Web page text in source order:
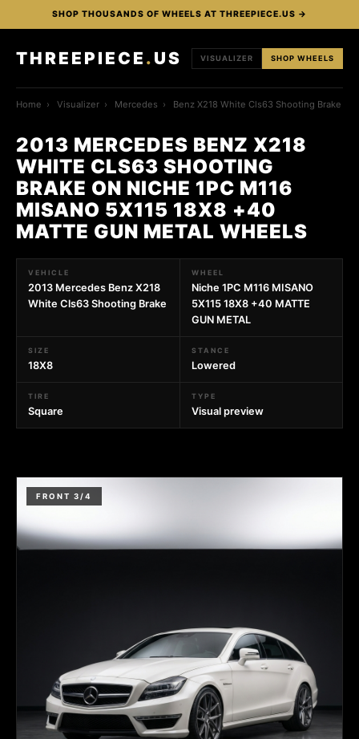
SHOP THOUSANDS OF WHEELS AT THREEPIECE.US →
THREEPIECE . US VISUALIZER SHOP WHEELS
Home › Visualizer › Mercedes › Benz X218 White Cls63 Shooting Brake
2013 MERCEDES BENZ X218
WHITE CLS63 SHOOTING
BRAKE ON NICHE 1PC M116
MISANO 5X115 18X8 +40
MATTE GUN METAL WHEELS
VEHICLE
2013 Mercedes Benz X218
White Cls63 Shooting Brake
WHEEL
Niche 1PC M116 MISANO
5X115 18X8 +40 MATTE
GUN METAL
SIZE
18X8
STANCE
Lowered
TIRE
Square
TYPE
Visual preview
FRONT 3/4